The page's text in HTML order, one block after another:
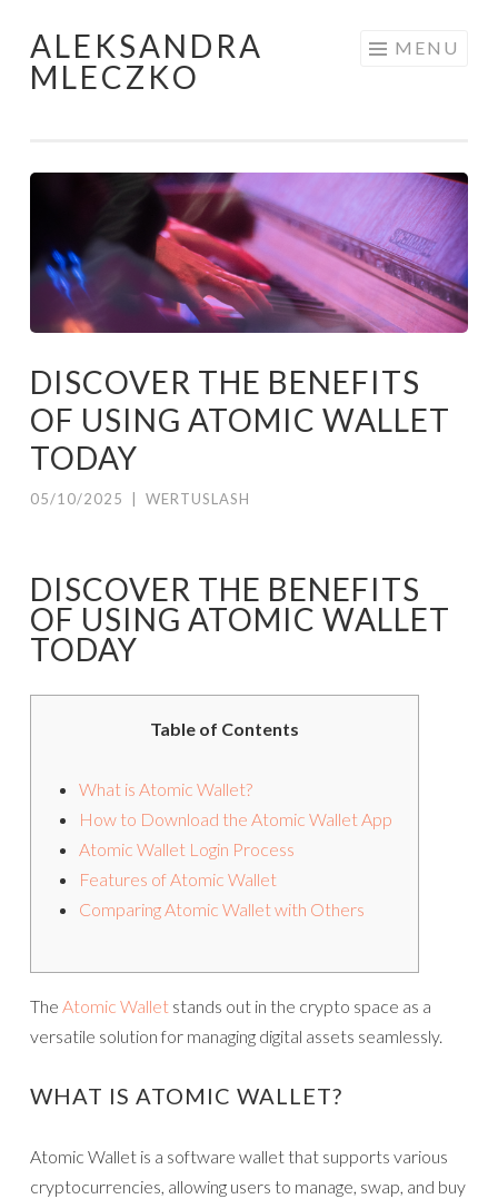
Skip to content
ALEKSANDRA
MLECZKO
MENU
DISCOVER THE BENEFITS
OF USING ATOMIC WALLET
TODAY
05/10/2025 WERTUSLASH
DISCOVER THE BENEFITS
OF USING ATOMIC WALLET
TODAY
Table of Contents
What is Atomic Wallet?
How to Download the Atomic Wallet App
Atomic Wallet Login Process
Features of Atomic Wallet
Comparing Atomic Wallet with Others
The Atomic Wallet stands out in the crypto space as a
versatile solution for managing digital assets seamlessly.
WHAT IS ATOMIC WALLET?
Atomic Wallet is a software wallet that supports various
cryptocurrencies, allowing users to manage, swap, and buy